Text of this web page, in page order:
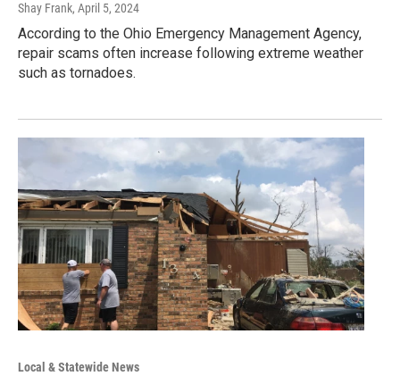
Shay Frank, April 5, 2024
According to the Ohio Emergency Management Agency,
repair scams often increase following extreme weather
such as tornadoes.
Local & Statewide News